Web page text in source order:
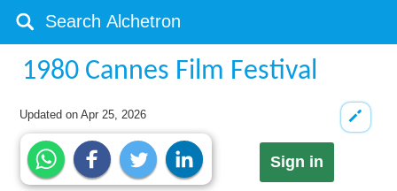
1980 Cannes Film Festival
Updated onApr 25, 2026
Sign in